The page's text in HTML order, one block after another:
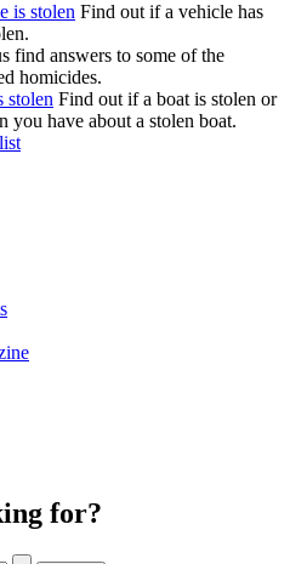
is stolen Find out if a vehicle has
find answers to some of the
homicides.
stolen Find out if a boat is stolen or
you have about a stolen boat.
for?